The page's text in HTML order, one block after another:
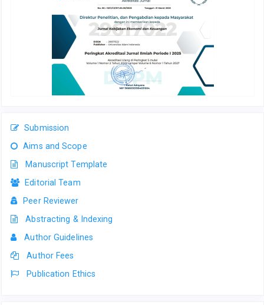
Submission
Aims and Scope
Manuscript Template
Editorial Team
Peer Reviewer
Abstracting & Indexing
Author Guidelines
Author Fees
Publication Ethics